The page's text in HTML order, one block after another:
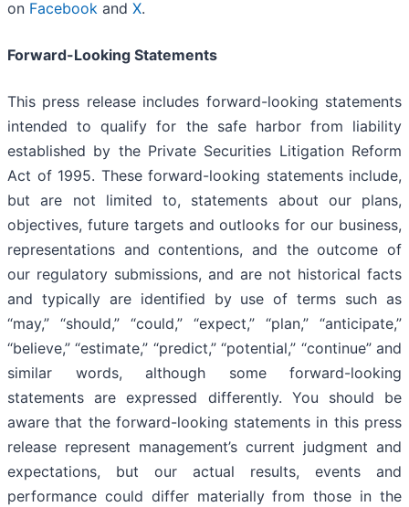
on Facebook and X.
Forward-Looking Statements
This press release includes forward-looking statements
intended to qualify for the safe harbor from liability
established by the Private Securities Litigation Reform
Act of 1995. These forward-looking statements include,
but are not limited to, statements about our plans,
objectives, future targets and outlooks for our business,
representations and contentions, and the outcome of
our regulatory submissions, and are not historical facts
and typically are identified by use of terms such as
“may,” “should,” “could,” “expect,” “plan,” “anticipate,”
“believe,” “estimate,” “predict,” “potential,” “continue” and
similar words, although some forward-looking
statements are expressed differently. You should be
aware that the forward-looking statements in this press
release represent management’s current judgment and
expectations, but our actual results, events and
performance could differ materially from those in the